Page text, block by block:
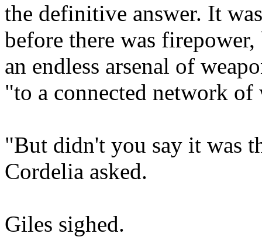
the definitive answer. It
before there was
an endless arsenal of
"to a connected network
"But didn't you say it was
Cordelia asked.
Giles sighed.